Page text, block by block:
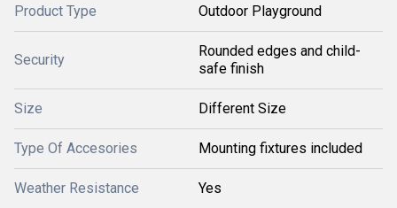
Product Type Outdoor Playground
Security
Rounded edges and child-
safe finish
Size Different Size
Type Of Accesories Mounting fixtures included
Weather Resistance Yes